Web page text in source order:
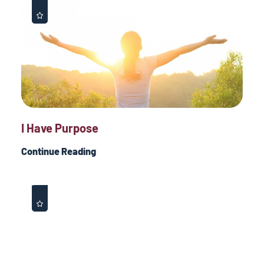
I Have Purpose
Continue Reading